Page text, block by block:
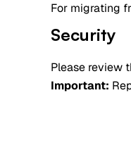
For migrating
Security
Please review
Important: